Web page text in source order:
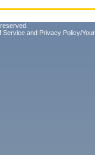
Service and Privacy Policy/